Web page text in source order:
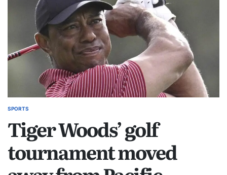
SPORTS
Tiger Woods’ golf
tournament moved